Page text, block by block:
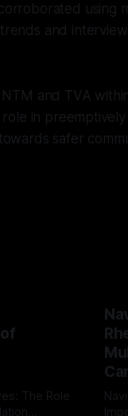
using
and
and TVA
role in
safer
The Role